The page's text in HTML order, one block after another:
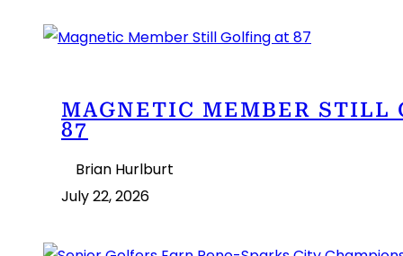
MAGNETIC MEMBER STILL
87
Brian Hurlburt
July 22, 2026